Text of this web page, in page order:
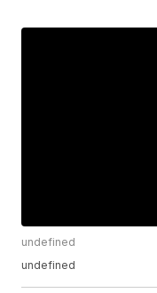
undefined
undefined